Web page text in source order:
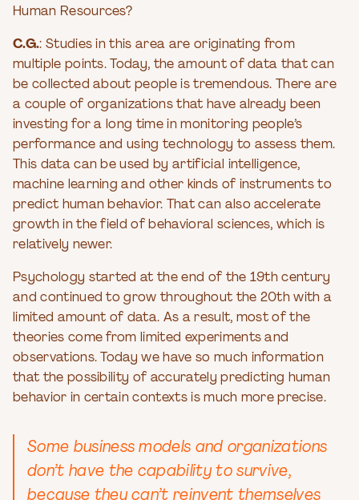
Human Resources?
C.G.: Studies in this area are originating from
multiple points. Today, the amount of data that can
be collected about people is tremendous. There are
a couple of organizations that have already been
investing for a long time in monitoring people’s
performance and using technology to assess them.
This data can be used by artificial intelligence,
machine learning and other kinds of instruments to
predict human behavior. That can also accelerate
growth in the field of behavioral sciences, which is
relatively newer.
Psychology started at the end of the 19th century
and continued to grow throughout the 20th with a
limited amount of data. As a result, most of the
theories come from limited experiments and
observations. Today we have so much information
that the possibility of accurately predicting human
behavior in certain contexts is much more precise.
Some business models and organizations
don’t have the capability to survive,
because they can’t reinvent themselves